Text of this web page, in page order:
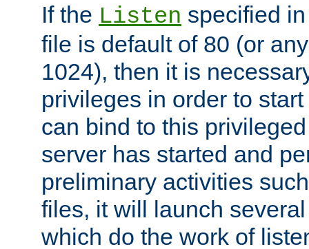
If the Listen specified
file is default of 80 (or
1024), then it is
privileges in order to
can bind to this
server has started and
preliminary activities
files, it will launch
which do the work of